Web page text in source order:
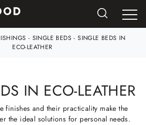
- SINGLE BEDS -SINGLE BEDS IN
ECO-LEATHER
IN ECO-LEATHER
finishes and their practicality make the
the ideal solutions for personal needs.